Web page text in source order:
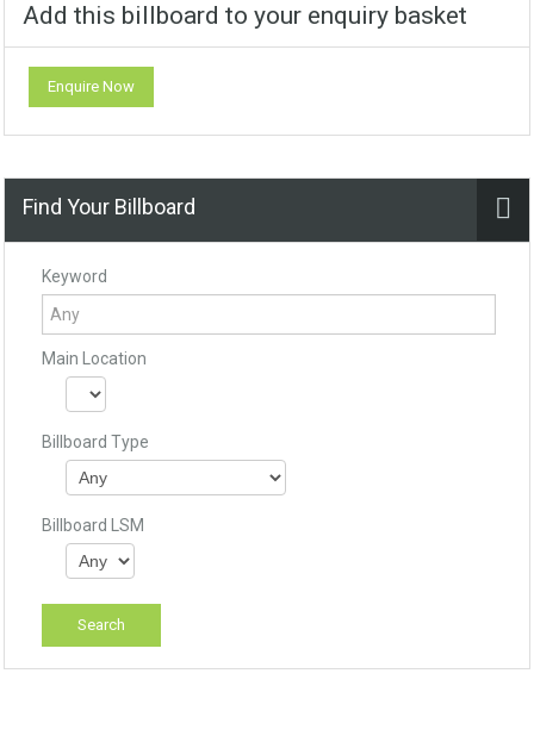
Add this billboard to your enquiry basket
Enquire Now
Find Your Billboard
Keyword
Main Location
Billboard Type
Billboard LSM